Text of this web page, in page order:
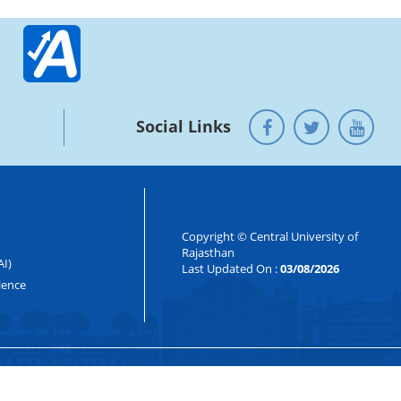
Social Links
Copyright © Central University of
Rajasthan
Last Updated On :03/08/2026